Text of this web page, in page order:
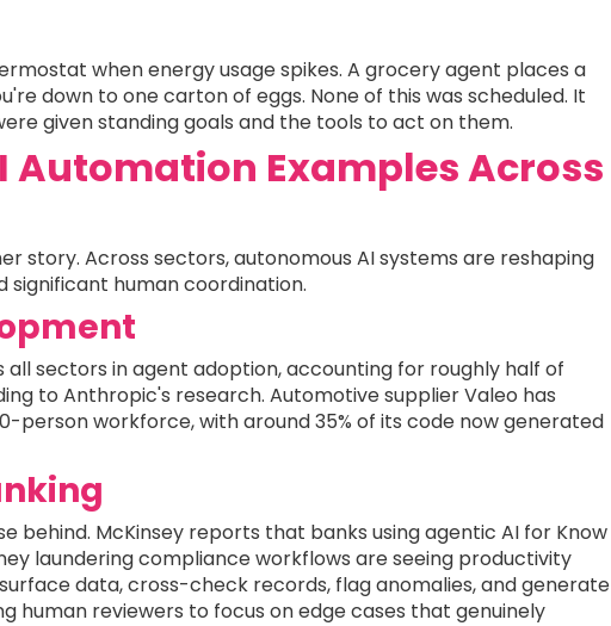
when energy usage spikes. A grocery agent places a
down to one carton of eggs. None of this was scheduled. It
given standing goals and the tools to act on them.
Automation Examples Across
story. Across sectors, autonomous AI systems are reshaping
human coordination.
sectors in agent adoption, accounting for roughly half of
to Anthropic's research. Automotive supplier Valeo has
person workforce, with around 35% of its code now generated
behind. McKinsey reports that banks using agentic AI for Know
laundering compliance workflows are seeing productivity
data, cross-check records, flag anomalies, and generate
human reviewers to focus on edge cases that genuinely